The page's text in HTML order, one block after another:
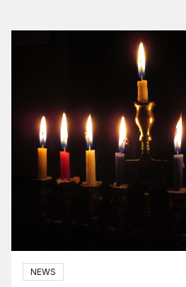
NEWS